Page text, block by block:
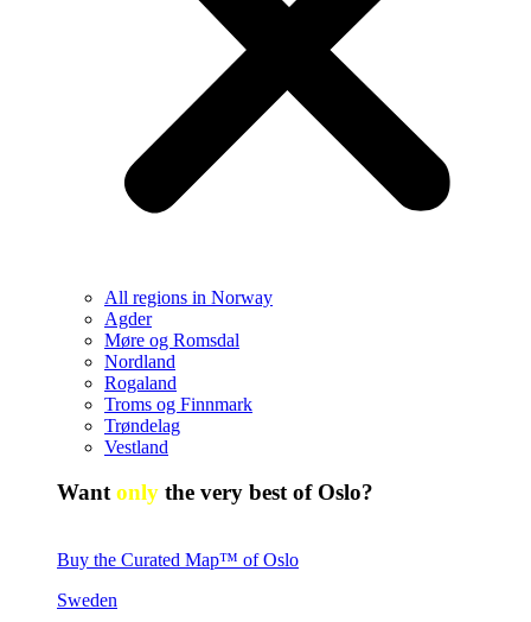
All regions in Norway
Agder
Møre og Romsdal
Nordland
Rogaland
Troms og Finnmark
Trøndelag
Vestland
Wantonly the very best of Oslo?
Buy the Curated Map™ of Oslo
Sweden